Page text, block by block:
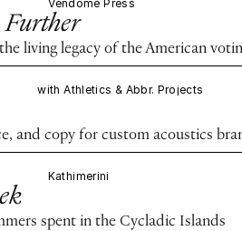
Vendome Press
living legacy of the American
with Athletics & Abbr. Projects
and copy for custom acoustics
Kathimerini
spent in the Cycladic Islands